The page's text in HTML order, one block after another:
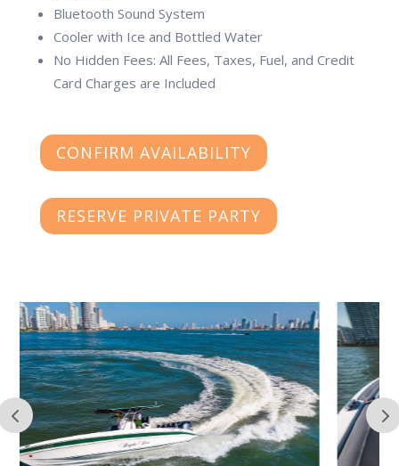
Bluetooth Sound System
Cooler with Ice and Bottled Water
No Hidden Fees: All Fees, Taxes, Fuel, and Credit
Card Charges are Included
CONFIRM AVAILABILITY
RESERVE PRIVATE PARTY